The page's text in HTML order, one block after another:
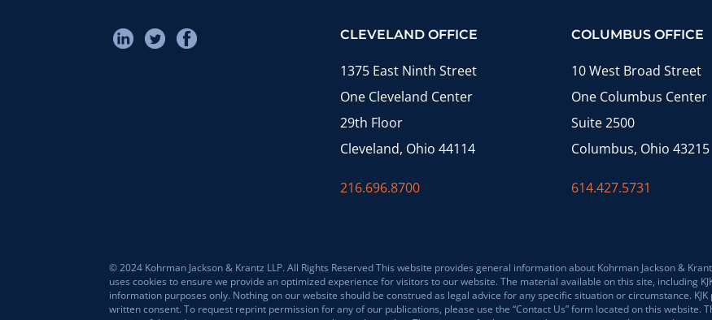
CLEVELAND OFFICE
1375 East Ninth Street
One Cleveland Center
29th Floor
Cleveland, Ohio 44114
216.696.8700
COLUMBUS OFFICE
10 West Broad Street
One Columbus Center
Suite 2500
Columbus, Ohio 43215
614.427.5731
© 2024 Kohrman Jackson & Krantz LLP. All Rights Reserved This website provides general information about Kohrman Jackson &
uses cookies to ensure we provide an optimized experience for visitors to our website. The material available on this site, including
information purposes only. Nothing on our website should be construed as legal advice for any specific situation or circumstance.
written consent. To request reprint permission for any of our publications, please use the “Contact Us” form located on this website.